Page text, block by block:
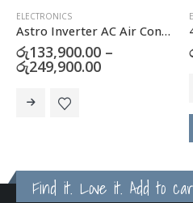
ELECTRONICS
Astro Inverter AC Air Conditioner
රු133,900.00 –
රු249,900.00Price
රු
Find it. Love it. Add to